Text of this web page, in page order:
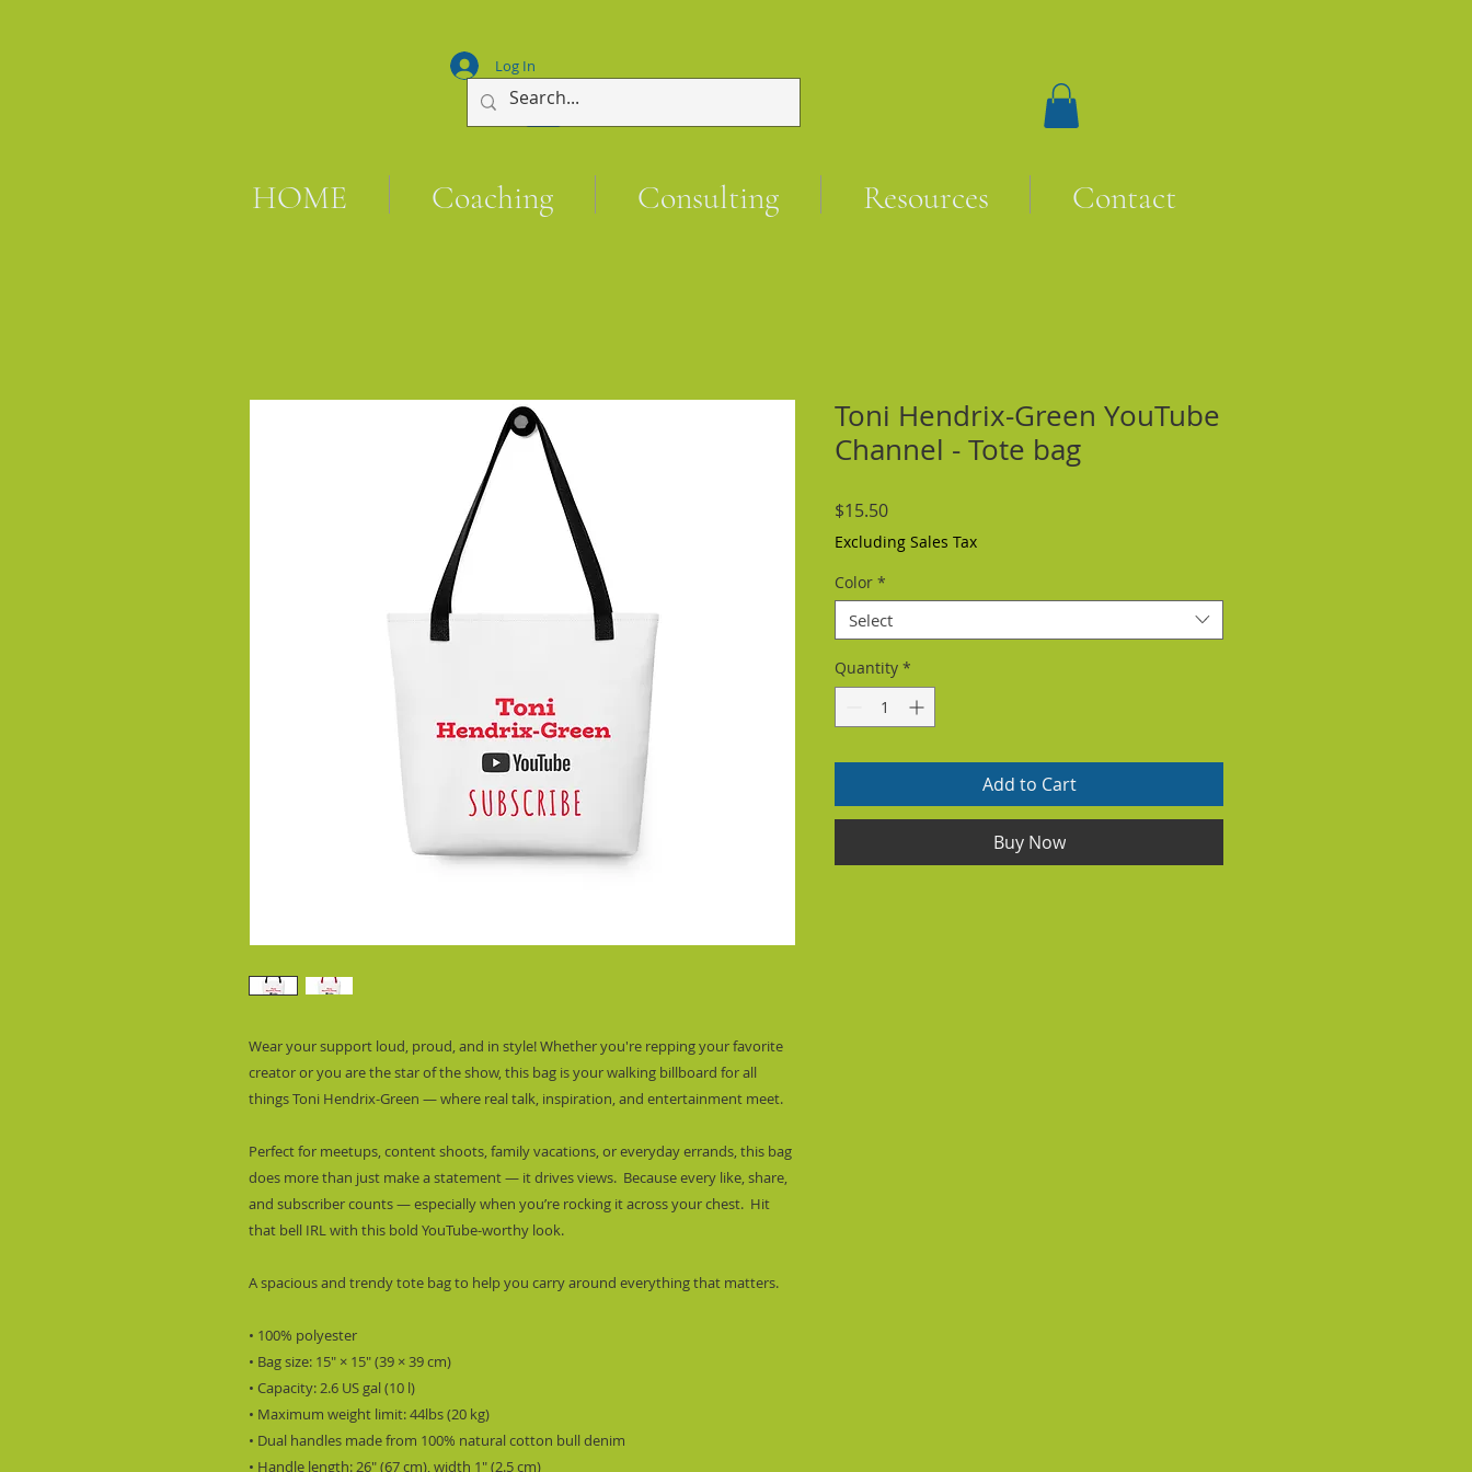
Log In
HOME Coaching Consulting Resources Contact
Wear your support loud, proud, and in style! Whether you're repping your favorite
creator or you are the star of the show, this bag is your walking billboard for all
things Toni Hendrix-Green — where real talk, inspiration, and entertainment meet.
Perfect for meetups, content shoots, family vacations, or everyday errands, this bag
does more than just make a statement — it drives views.  Because every like, share,
and subscriber counts — especially when you’re rocking it across your chest.  Hit
that bell IRL with this bold YouTube-worthy look.
A spacious and trendy tote bag to help you carry around everything that matters.
• 100% polyester
• Bag size: 15″ × 15″ (39 × 39 cm)
• Capacity: 2.6 US gal (10 l)
• Maximum weight limit: 44lbs (20 kg)
• Dual handles made from 100% natural cotton bull denim
• Handle length: 26″ (67 cm), width 1″ (2.5 cm)
Toni Hendrix-Green YouTube
Channel - Tote bag
$15.50Price
Excluding Sales Tax
Color *
Select
Quantity *
Add to Cart
Buy Now